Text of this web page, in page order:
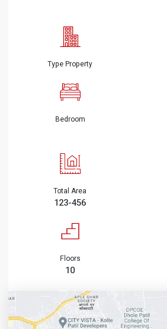
Type Property
Bedroom
Total Area
123-456
Floors
10